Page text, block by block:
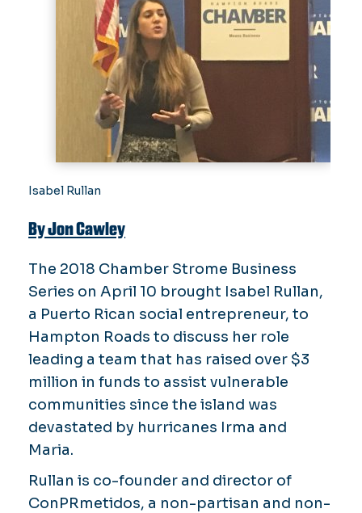
Isabel Rullan
By Jon Cawley
The 2018 Chamber Strome Business
Series on April 10 brought Isabel Rullan,
a Puerto Rican social entrepreneur, to
Hampton Roads to discuss her role
leading a team that has raised over $3
million in funds to assist vulnerable
communities since the island was
devastated by hurricanes Irma and
Maria.
Rullan is co-founder and director of
ConPRmetidos, a non-partisan and non-